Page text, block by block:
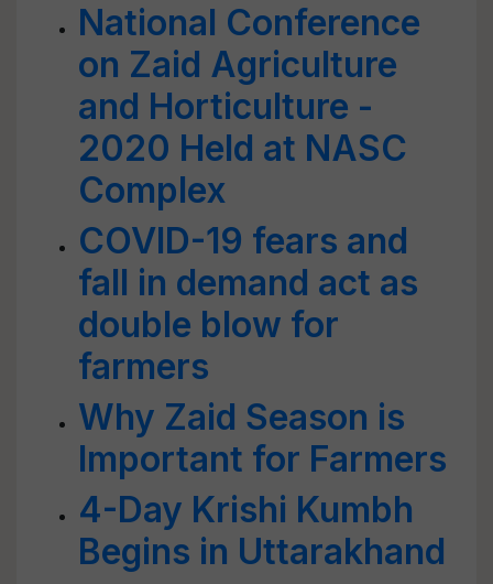
National Conference
on Zaid Agriculture
and Horticulture -
2020 Held at NASC
Complex
COVID-19 fears and
fall in demand act as
double blow for
farmers
Why Zaid Season is
Important for Farmers
4-Day Krishi Kumbh
Begins in Uttarakhand